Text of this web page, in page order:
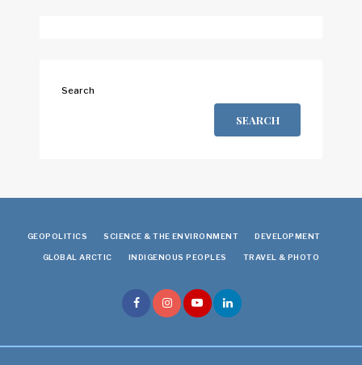
Search
SEARCH
GEOPOLITICS SCIENCE & THE ENVIRONMENT DEVELOPMENT
GLOBAL ARCTIC INDIGENOUS PEOPLES TRAVEL & PHOTO